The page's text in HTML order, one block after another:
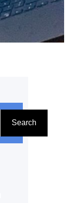
Search